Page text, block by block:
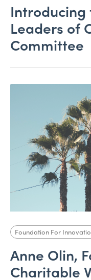
Introducing
Leaders of
Committee
Foundation For
Anne Olin,
Charitable